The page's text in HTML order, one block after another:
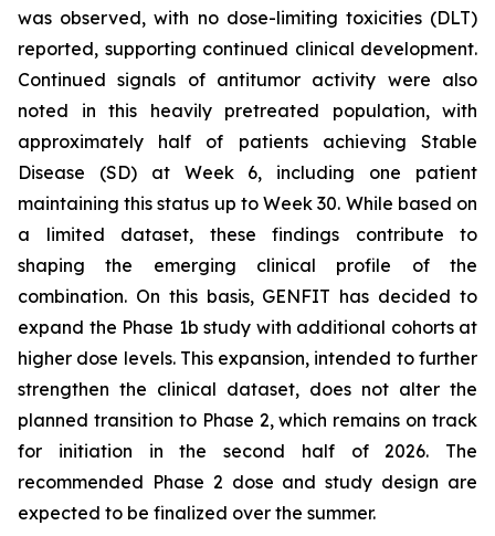
was observed, with no dose-limiting toxicities (DLT)
reported, supporting continued clinical development.
Continued signals of antitumor activity were also
noted in this heavily pretreated population, with
approximately half of patients achieving Stable
Disease (SD) at Week 6, including one patient
maintaining this status up to Week 30. While based on
a limited dataset, these findings contribute to
shaping the emerging clinical profile of the
combination. On this basis, GENFIT has decided to
expand the Phase 1b study with additional cohorts at
higher dose levels. This expansion, intended to further
strengthen the clinical dataset, does not alter the
planned transition to Phase 2, which remains on track
for initiation in the second half of 2026. The
recommended Phase 2 dose and study design are
expected to be finalized over the summer.